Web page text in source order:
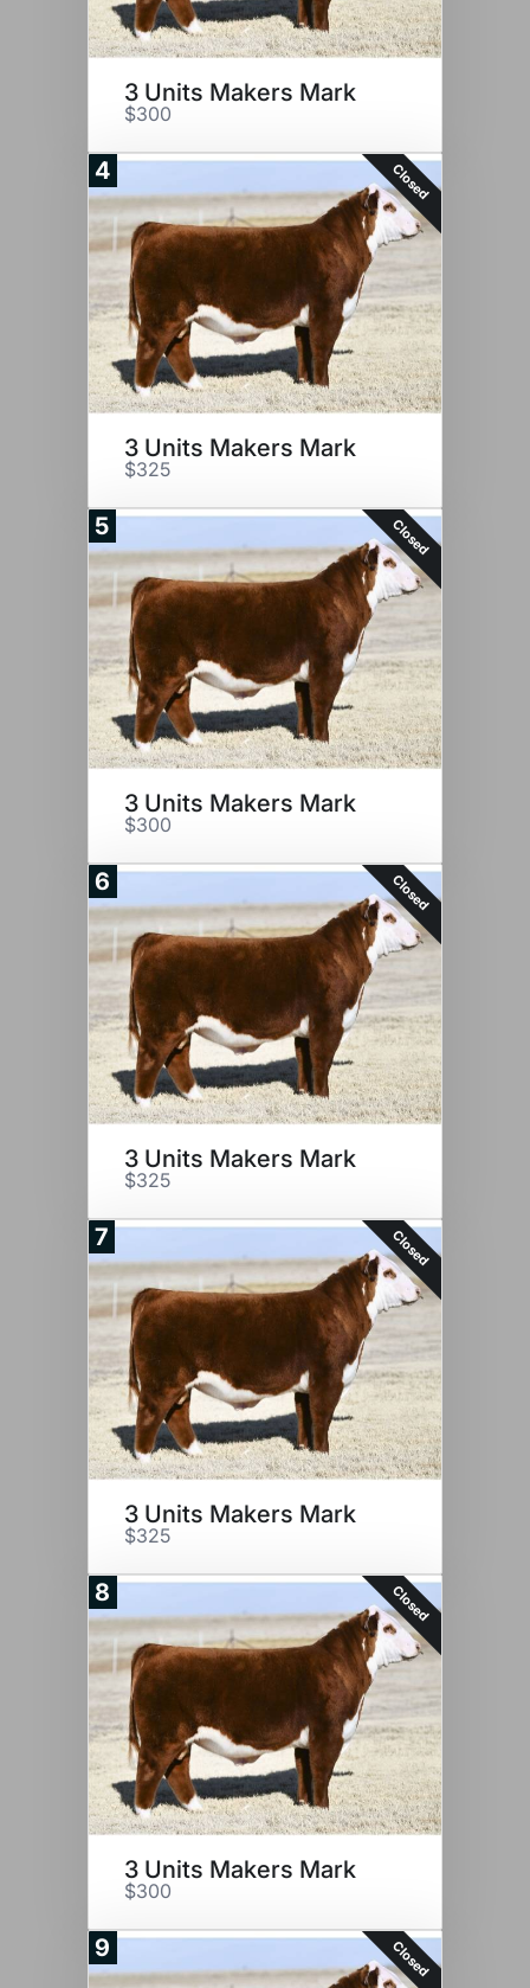
3 Units Makers Mark
$300
4 Closed
3 Units Makers Mark
$325
5 Closed
3 Units Makers Mark
$300
6 Closed
3 Units Makers Mark
$325
7 Closed
3 Units Makers Mark
$325
8 Closed
3 Units Makers Mark
$300
9 Closed